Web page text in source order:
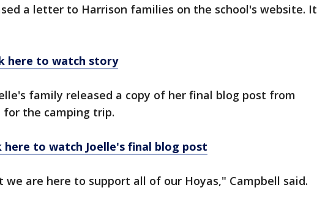
a letter to Harrison families on the school's website. It
here to watch story
family released a copy of her final blog post from
the camping trip.
here to watch Joelle's final blog post
we are here to support all of our Hoyas," Campbell said.